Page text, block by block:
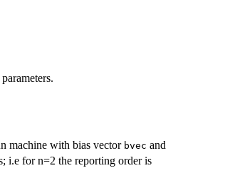
machine with bias vector bvec and
i.e for n=2 the reporting order is